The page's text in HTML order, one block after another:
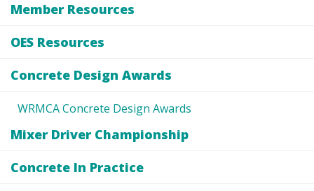
Member Resources
OES Resources
Concrete Design Awards
WRMCA Concrete Design Awards
Mixer Driver Championship
Concrete In Practice